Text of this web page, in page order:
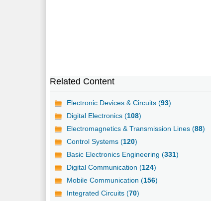
Related Content
Electronic Devices & Circuits (93)
Digital Electronics (108)
Electromagnetics & Transmission Lines (88)
Control Systems (120)
Basic Electronics Engineering (331)
Digital Communication (124)
Mobile Communication (156)
Integrated Circuits (70)